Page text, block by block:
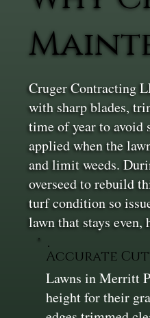
Cruger Contracting
with sharp blades,
time of year to avoid
applied when the
and limit weeds.
overseed to rebuild
turf condition so
lawn that stays
Accurate
Lawns in Merritt
height for their